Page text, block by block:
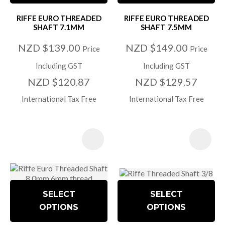
RIFFE EURO THREADED
SHAFT 7.1MM
NZD $139.00 Price
Including GST
NZD $120.87
International Tax Free
RIFFE EURO THREADED
SHAFT 7.5MM
NZD $149.00 Price
Including GST
NZD $129.57
International Tax Free
SELECT
OPTIONS
SELECT
OPTIONS